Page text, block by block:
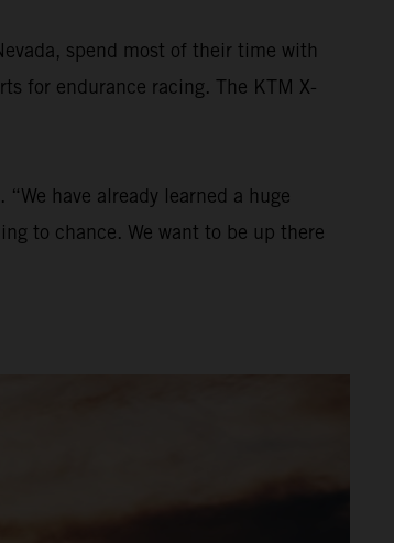
spend most of their time with
for endurance racing. The KTM X-
have already learned a huge
to chance. We want to be up there